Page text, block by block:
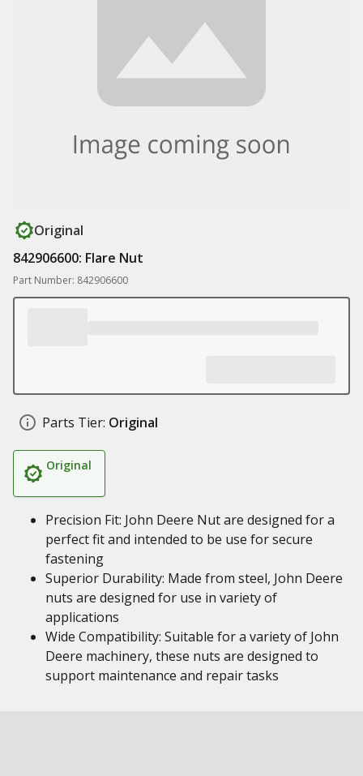
Original
842906600: Flare Nut
Part Number: 842906600
Parts Tier: Original
Original
Precision Fit: John Deere Nut are designed for a
perfect fit and intended to be use for secure
fastening
Superior Durability: Made from steel, John Deere
nuts are designed for use in variety of
applications
Wide Compatibility: Suitable for a variety of John
Deere machinery, these nuts are designed to
support maintenance and repair tasks